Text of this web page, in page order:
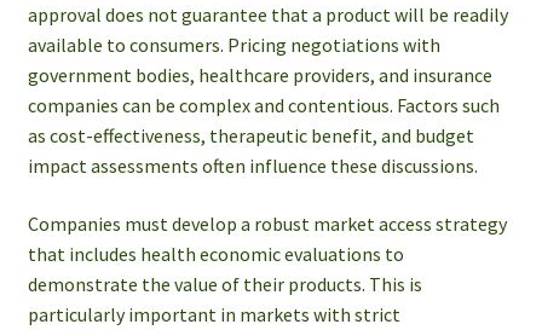
approval does not guarantee that a product will be readily
available to consumers. Pricing negotiations with
government bodies, healthcare providers, and insurance
companies can be complex and contentious. Factors such
as cost-effectiveness, therapeutic benefit, and budget
impact assessments often influence these discussions.
Companies must develop a robust market access strategy
that includes health economic evaluations to
demonstrate the value of their products. This is
particularly important in markets with strict